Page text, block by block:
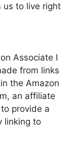
us to live right
Associate I
from links
the Amazon
an affiliate
provide a
linking to